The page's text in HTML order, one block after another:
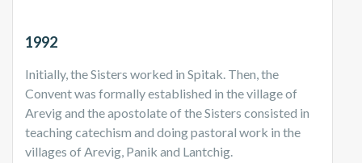
1992
Initially, the Sisters worked in Spitak. Then, the
Convent was formally established in the village of
Arevig and the apostolate of the Sisters consisted in
teaching catechism and doing pastoral work in the
villages of Arevig, Panik and Lantchig.